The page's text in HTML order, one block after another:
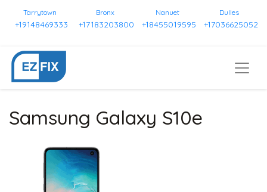
Tarrytown
+19148469333
Bronx
+17183203800
Nanuet
+18455019595
Dulles
+17036625052
Samsung Galaxy S10e